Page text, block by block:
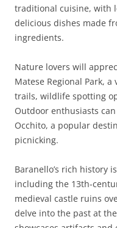
traditional cuisine, with
delicious dishes made
ingredients.
Nature lovers will
Matese Regional Park,
trails, wildlife spotting
Outdoor enthusiasts
Occhito, a popular
picnicking.
Baranello’s rich history
including the 13th-
medieval castle ruins
delve into the past at